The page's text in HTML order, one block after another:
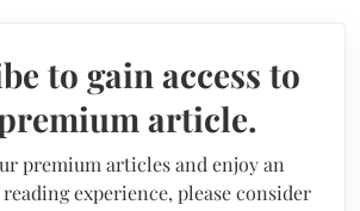
to gain access to
article.
premium articles and enjoy an
experience, please consider